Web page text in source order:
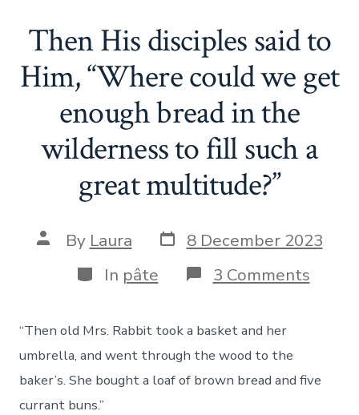
many
loaves
you
have?”
Then His disciples said to
Him, “Where could we get
enough bread in the
wilderness to fill such a
great multitude?”
Post
author
By Laura Post
date
8 December 2023
Categories
In pâte 3 Commentson
Then
“Then old Mrs. Rabbit took a basket and her
umbrella, and went through the wood to the
baker’s. She bought a loaf of brown bread and five
currant buns.”